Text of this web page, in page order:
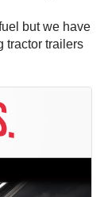
but we have
tractor trailers